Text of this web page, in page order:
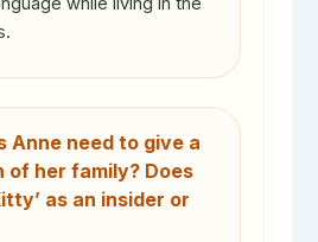
Anne need to give a
of her family? Does
as an insider or